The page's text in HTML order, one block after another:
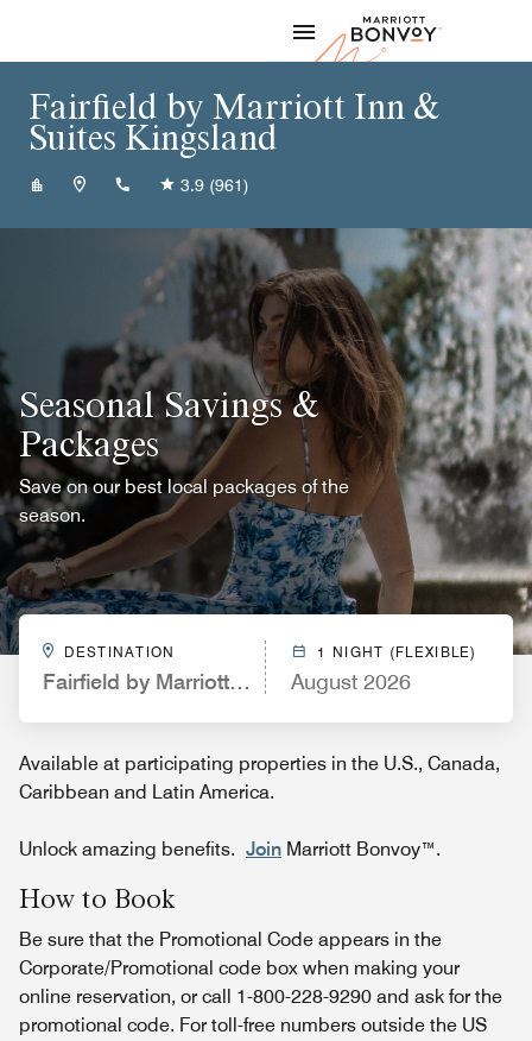
Marriott
Fairfield by Marriott Inn &
Suites Kingsland
+19125761010
3.9 (961)
Seasonal Savings &
Packages
Save on our best local packages of the
season.
DESTINATION
Fairfield by Marriott Inn & Suites Kingsland
1 NIGHT (FLEXIBLE)
August 2026
Available at participating properties in the U.S., Canada,
Caribbean and Latin America.
Unlock amazing benefits. Join Marriott Bonvoy™.
How to Book
Be sure that the Promotional Code appears in the
Corporate/Promotional code box when making your
online reservation, or call 1-800-228-9290 and ask for the
promotional code. For toll-free numbers outside the US